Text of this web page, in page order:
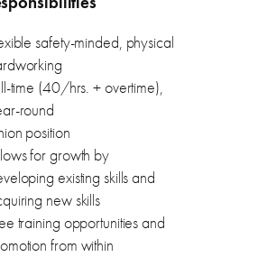
safety-minded, physical
time (40/hrs. + overtime),
round
position
for growth by
existing skills and
new skills
training opportunities and
from within